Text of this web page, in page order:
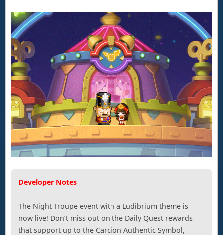
Developer Notes
The Night Troupe event with a Ludibrium theme is
now live! Don’t miss out on the Daily Quest rewards
that support up to the Carcion Authentic Symbol,